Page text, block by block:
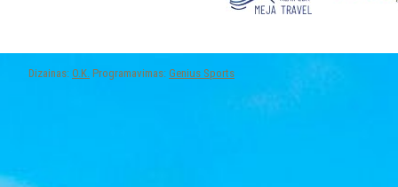
Dizainas: O.K. Programavimas: Genius Sports